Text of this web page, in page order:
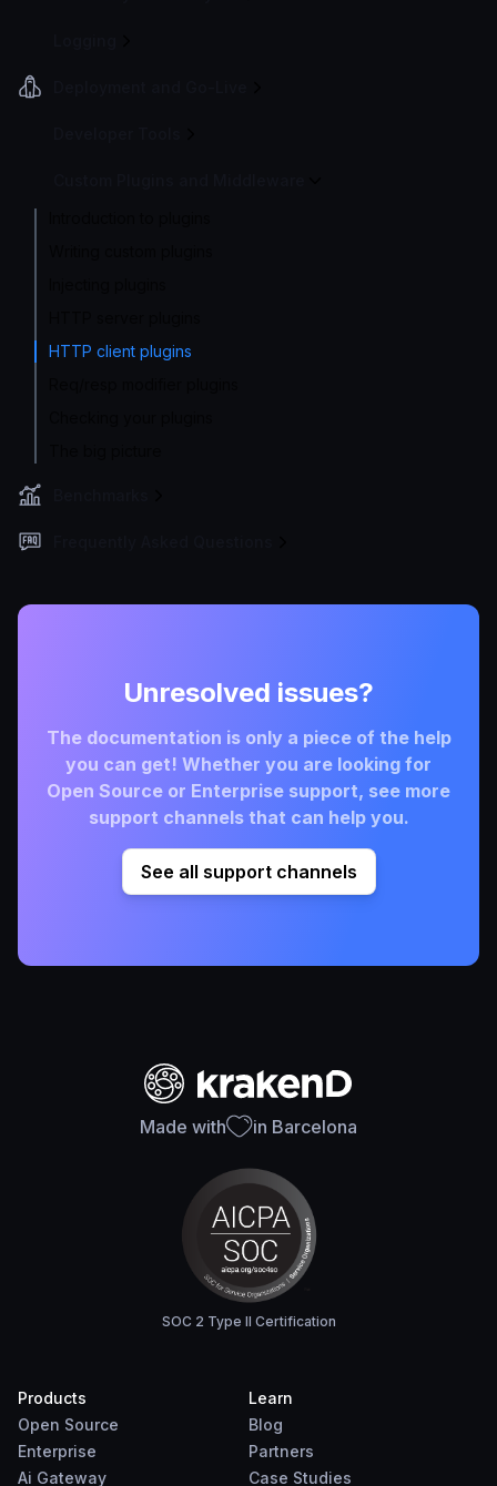
HTTP client plugins
Unresolved issues?
The documentation is only a piece of the help
you can get! Whether you are looking for
Open Source or Enterprise support, see more
support channels that can help you.
See all support channels
Made with in Barcelona
SOC 2 Type II Certification
Products
Open Source
Enterprise
Ai Gateway
Learn
Blog
Partners
Case Studies